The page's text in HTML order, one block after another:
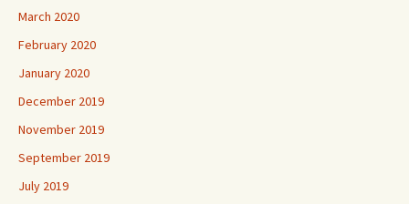
March 2020
February 2020
January 2020
December 2019
November 2019
September 2019
July 2019